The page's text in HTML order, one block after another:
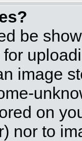
be
image
on
nor to